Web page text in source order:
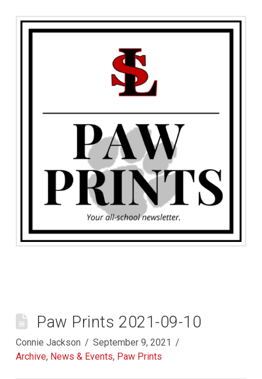
Paw Prints 2021-09-10
Connie Jackson
September 9, 2021
Archive, News & Events, Paw Prints